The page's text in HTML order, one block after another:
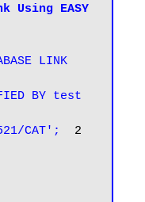
Using EASY
LINK
BY test
CAT';
  2